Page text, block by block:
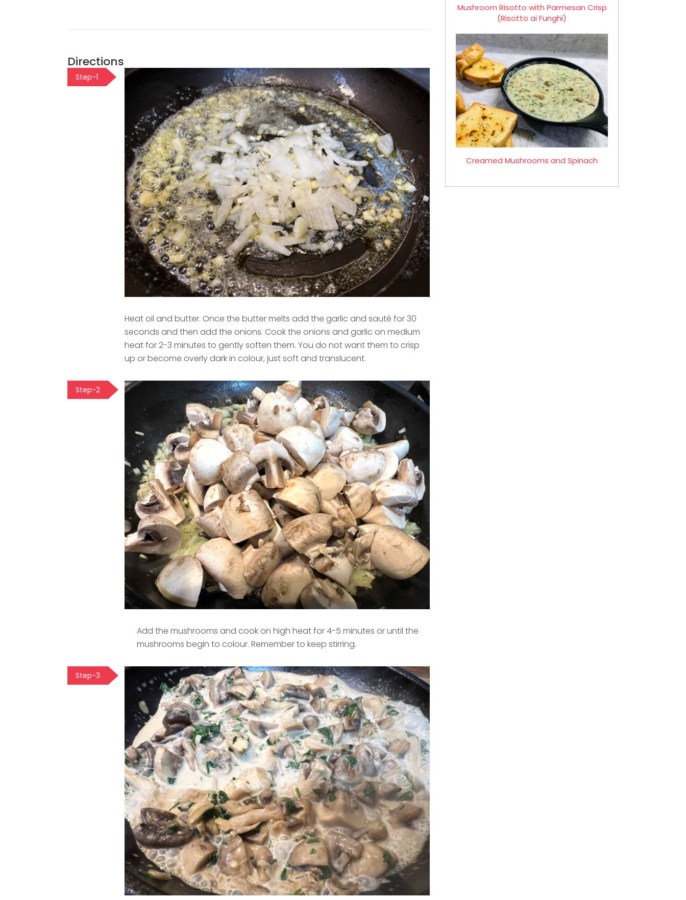
Directions
Step-1
Heat oil and butter. Once the butter melts add the garlic and sauté for 30
seconds and then add the onions. Cook the onions and garlic on medium
heat for 2-3 minutes to gently soften them. You do not want them to crisp
up or become overly dark in colour, just soft and translucent.
Step-2
Add the mushrooms and cook on high heat for 4-5 minutes or until the
mushrooms begin to colour. Remember to keep stirring.
Step-3
Mushroom Risotto with Parmesan Crisp
(Risotto ai Funghi)
Creamed Mushrooms and Spinach